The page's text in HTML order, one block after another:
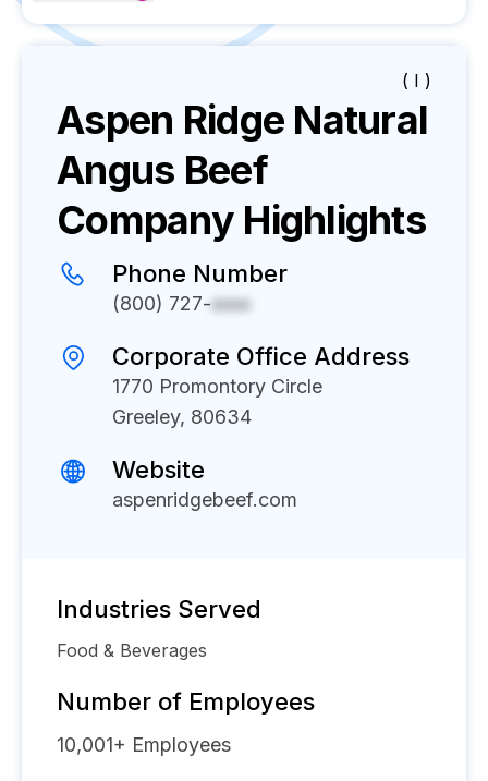
( I )
Aspen Ridge Natural
Angus Beef
Company Highlights
Phone Number
(800) 727-xxxx
Corporate Office Address
1770 Promontory Circle
Greeley, 80634
Website
aspenridgebeef.com
Industries Served
Food & Beverages
Number of Employees
10,001+ Employees